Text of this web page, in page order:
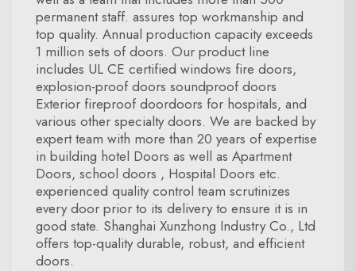
permanent staff. assures top workmanship and
top quality. Annual production capacity exceeds
1 million sets of doors. Our product line
includes UL CE certified windows fire doors,
explosion-proof doors soundproof doors
Exterior fireproof doordoors for hospitals, and
various other specialty doors. We are backed by
expert team with more than 20 years of expertise
in building hotel Doors as well as Apartment
Doors, school doors , Hospital Doors etc.
experienced quality control team scrutinizes
every door prior to its delivery to ensure it is in
good state. Shanghai Xunzhong Industry Co., Ltd
offers top-quality durable, robust, and efficient
doors.